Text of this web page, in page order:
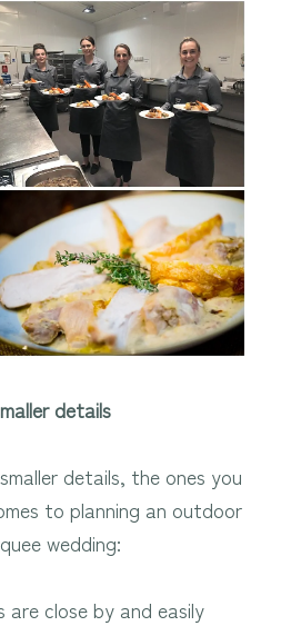
details
details, the ones you
to planning an outdoor
wedding:
are close by and easily